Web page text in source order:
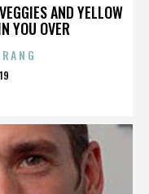
AND YELLOW
YOU OVER